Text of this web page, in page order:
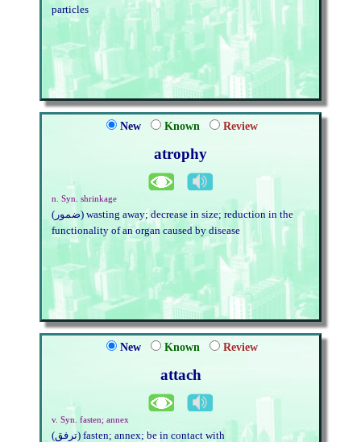
particles
New Known Review
atrophy
n. Syn. shrinkage
(ضمور) wasting away; decrease in size; reduction in the
functionality of an organ caused by disease
New Known Review
attach
v. Syn. fasten; annex
(ترفق) fasten; annex; be in contact with